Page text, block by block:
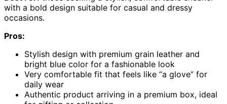
with a bold design suitable for casual and dressy
occasions.
Pros:
Stylish design with premium grain leather and
bright blue color for a fashionable look
Very comfortable fit that feels like “a glove” for
daily wear
Authentic product arriving in a premium box, ideal